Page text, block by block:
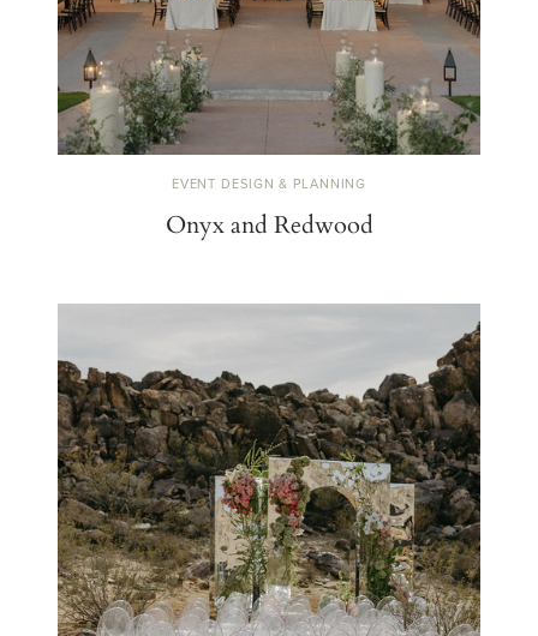
EVENT DESIGN & PLANNING
Onyx and Redwood